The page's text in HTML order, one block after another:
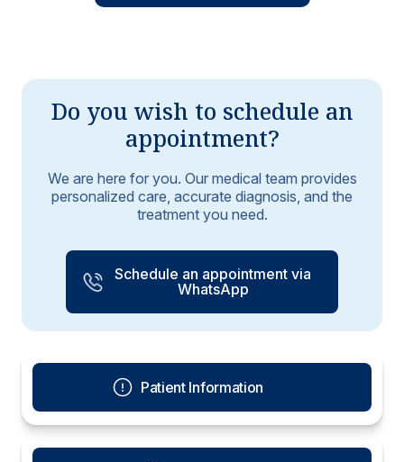
Do you wish to schedule an
appointment?
We are here for you. Our medical team provides
personalized care, accurate diagnosis, and the
treatment you need.
Schedule an appointment via
WhatsApp
Patient Information